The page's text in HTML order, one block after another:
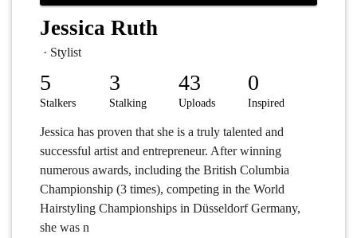
Jessica Ruth
· Stylist
5
Stalkers
3
Stalking
43
Uploads
0
Inspired
Jessica has proven that she is a truly talented and
successful artist and entrepreneur. After winning
numerous awards, including the British Columbia
Championship (3 times), competing in the World
Hairstyling Championships in Düsseldorf Germany,
she was n